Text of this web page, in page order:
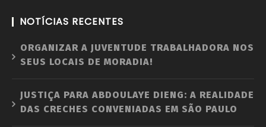
NOTÍCIAS RECENTES
ORGANIZAR A JUVENTUDE TRABALHADORA NOS
SEUS LOCAIS DE MORADIA!
JUSTIÇA PARA ABDOULAYE DIENG: A REALIDADE
DAS CRECHES CONVENIADAS EM SÃO PAULO